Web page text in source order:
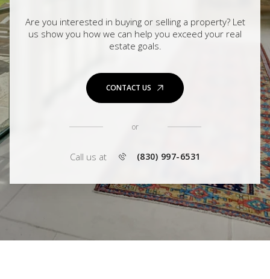
Are you interested in buying or selling a property? Let
us show you how we can help you exceed your real
estate goals.
CONTACT US
or
Call us at (830) 997-6531